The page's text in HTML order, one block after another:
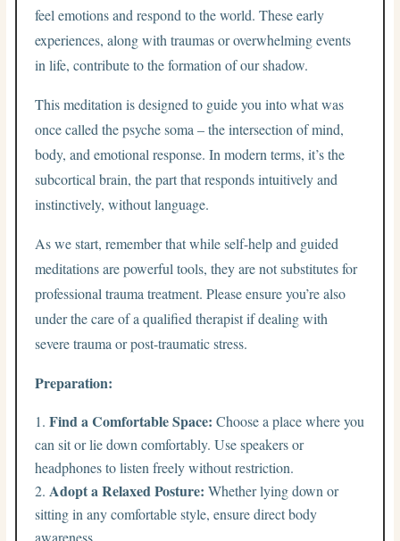
feel emotions and respond to the world. These early
experiences, along with traumas or overwhelming events
in life, contribute to the formation of our shadow.
This meditation is designed to guide you into what was
once called the psyche soma – the intersection of mind,
body, and emotional response. In modern terms, it’s the
subcortical brain, the part that responds intuitively and
instinctively, without language.
As we start, remember that while self-help and guided
meditations are powerful tools, they are not substitutes for
professional trauma treatment. Please ensure you’re also
under the care of a qualified therapist if dealing with
severe trauma or post-traumatic stress.
Preparation:
Find a Comfortable Space: Choose a place where you
can sit or lie down comfortably. Use speakers or
headphones to listen freely without restriction.
Adopt a Relaxed Posture: Whether lying down or
sitting in any comfortable style, ensure direct body
awareness.